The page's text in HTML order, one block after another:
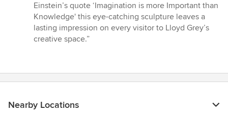
stars
Einstein’s quote ‘Imagination is more Important than
Knowledge' this eye-catching sculpture leaves a
lasting impression on every visitor to Lloyd Grey’s
creative space.”
Nearby Locations